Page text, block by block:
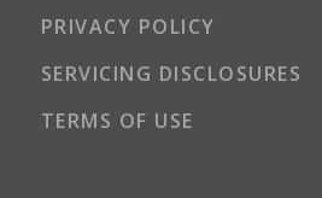
PRIVACY POLICY
SERVICING DISCLOSURES
TERMS OF USE